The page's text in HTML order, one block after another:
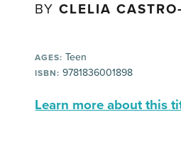
BYCLELIA
AGES: Teen
ISBN: 9781836001898
Learn more about this